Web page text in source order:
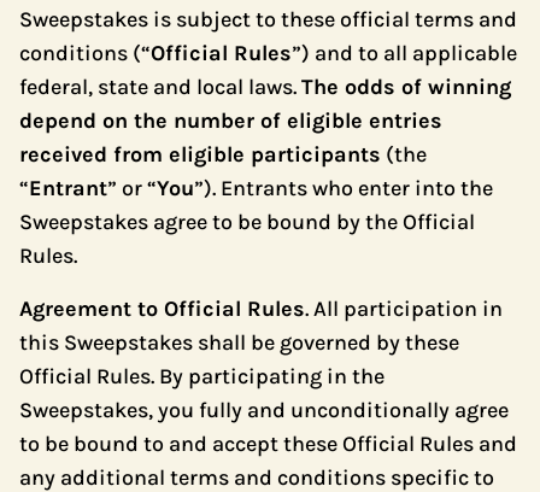
Sweepstakes is subject to these official terms and
conditions (“Official Rules”) and to all applicable
federal, state and local laws.The odds of winning
depend on the number of eligible entries
received from eligible participants (the
“Entrant” or “You”). Entrants who enter into the
Sweepstakes agree to be bound by the Official
Rules.
Agreement to Official Rules. All participation in
this Sweepstakes shall be governed by these
Official Rules. By participating in the
Sweepstakes, you fully and unconditionally agree
to be bound to and accept these Official Rules and
any additional terms and conditions specific to